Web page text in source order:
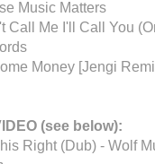
Music Matters
Call Me I'll Call You
Money [Jengi
(see below):
Right (Dub) - Wolf